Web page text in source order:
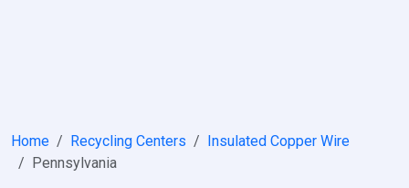
Home Recycling Centers
Insulated Copper Wire
Pennsylvania